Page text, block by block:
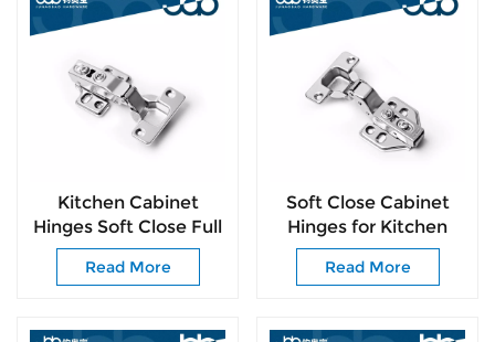
Kitchen Cabinet
Hinges Soft Close Full
Overlay Door Heavy-
Duty Frameless
Read More
Soft Close Cabinet
Hinges for Kitchen
Cabinets 105°
Frameless Concealed
Read More